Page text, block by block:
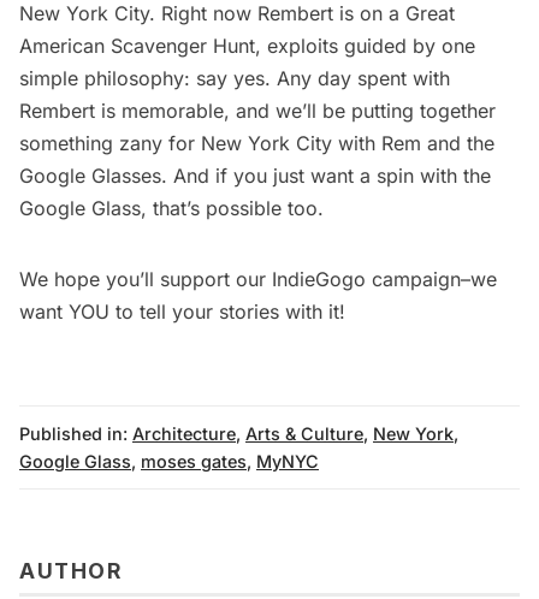
New York City. Right now Rembert is on a Great
American Scavenger Hunt, exploits guided by one
simple philosophy: say yes. Any day spent with
Rembert is memorable, and we’ll be putting together
something zany for New York City with Rem and the
Google Glasses. And if you just want a spin with the
Google Glass, that’s possible too.
We hope you’ll support our IndieGogo campaign–we
want YOU to tell your stories with it!
Published in: Architecture, Arts & Culture, New York,
Google Glass, moses gates, MyNYC
AUTHOR